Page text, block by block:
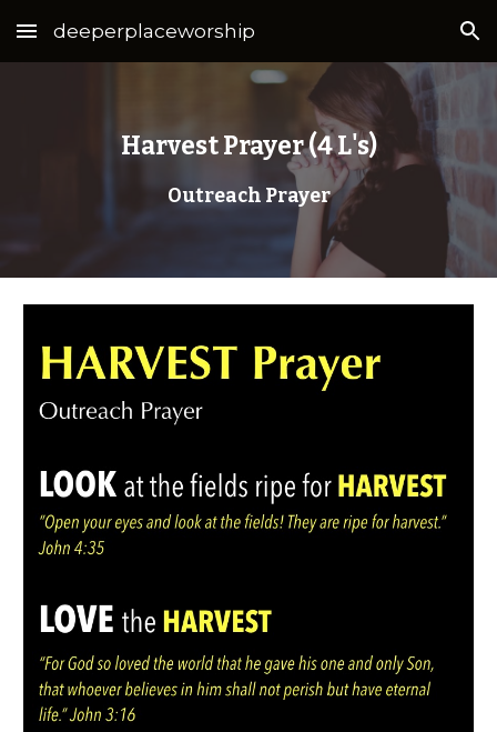
Skip to main content Skip to navigation
deeperplaceworship
Harvest Prayer (4 L's)
Outreach Prayer